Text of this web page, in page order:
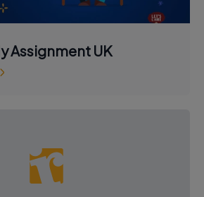
Assignment UK